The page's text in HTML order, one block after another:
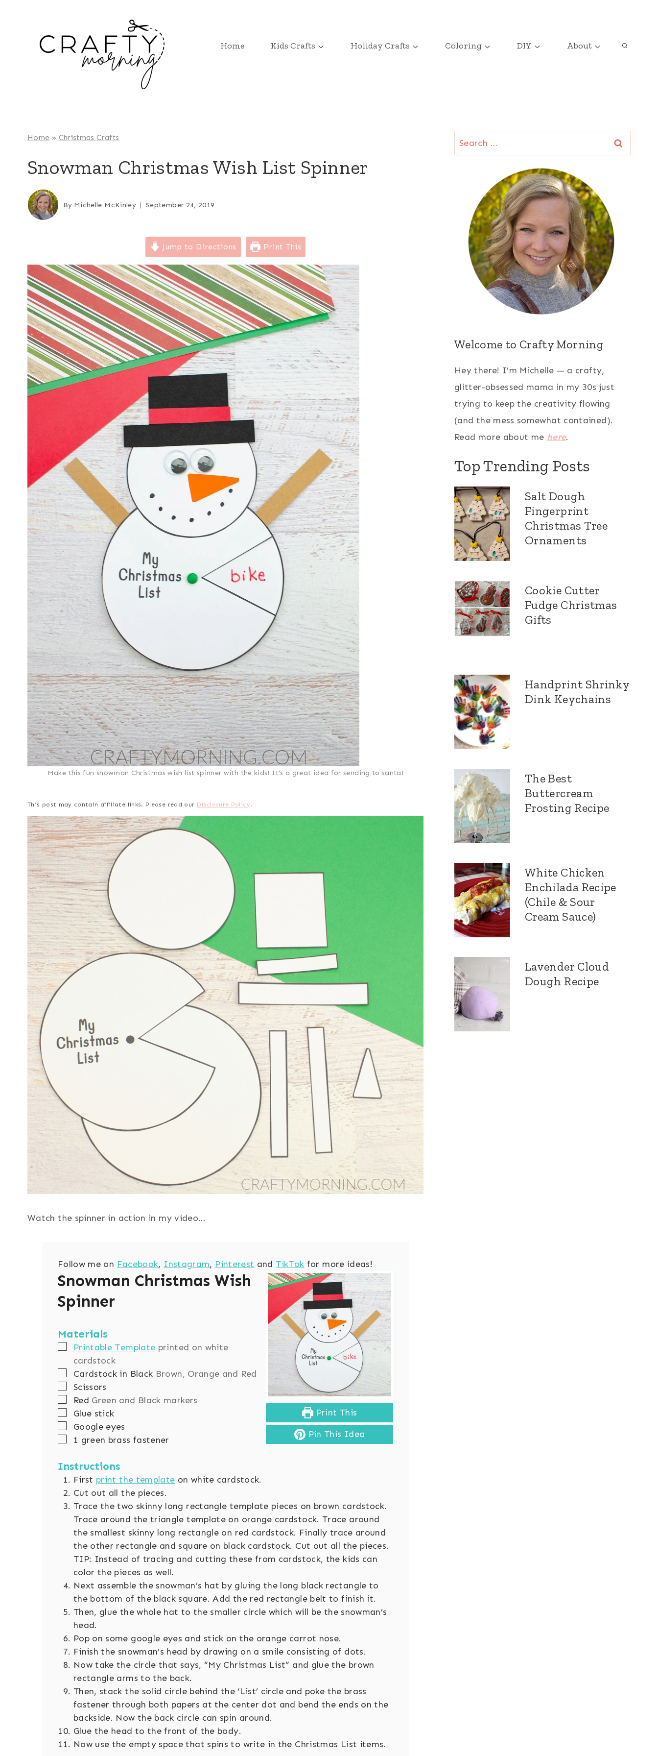
Home Kids Crafts Holiday Crafts Coloring DIY About
Home » Christmas Crafts
Snowman Christmas Wish List Spinner
By Michelle McKinley September 24, 2019
Jump to Directions Print This
Make this fun snowman Christmas wish list spinner with the kids! It’s a great idea for sending to santa!
This post may contain affiliate links. Please read our Disclosure Policy.
Watch the spinner in action in my video…
Follow me on Facebook, Instagram, Pinterest and TikTok for more ideas!
Print This
Pin This Idea
Snowman Christmas Wish
Spinner
Materials
▢
Printable Template printed on white
cardstock
▢
Cardstock in Black Brown, Orange and Red
▢
Scissors
▢
Red Green and Black markers
▢
Glue stick
▢
Google eyes
▢
1 green brass fastener
Instructions
First print the template on white cardstock.
Cut out all the pieces.
Trace the two skinny long rectangle template pieces on brown cardstock.
Trace around the triangle template on orange cardstock. Trace around
the smallest skinny long rectangle on red cardstock. Finally trace around
the other rectangle and square on black cardstock. Cut out all the pieces.
TIP: Instead of tracing and cutting these from cardstock, the kids can
color the pieces as well.
Next assemble the snowman’s hat by gluing the long black rectangle to
the bottom of the black square. Add the red rectangle belt to finish it.
Then, glue the whole hat to the smaller circle which will be the snowman’s
head.
Pop on some google eyes and stick on the orange carrot nose.
Finish the snowman’s head by drawing on a smile consisting of dots.
Now take the circle that says, “My Christmas List” and glue the brown
rectangle arms to the back.
Then, stack the solid circle behind the ‘List’ circle and poke the brass
fastener through both papers at the center dot and bend the ends on the
backside. Now the back circle can spin around.
Glue the head to the front of the body.
Now use the empty space that spins to write in the Christmas List items.
Search
for:
Welcome to Crafty Morning
Hey there! I’m Michelle — a crafty,
glitter-obsessed mama in my 30s just
trying to keep the creativity flowing
(and the mess somewhat contained).
Read more about me here.
Top Trending Posts
Salt Dough
Fingerprint
Christmas Tree
Ornaments
Cookie Cutter
Fudge Christmas
Gifts
Handprint Shrinky
Dink Keychains
The Best
Buttercream
Frosting Recipe
White Chicken
Enchilada Recipe
(Chile & Sour
Cream Sauce)
Lavender Cloud
Dough Recipe